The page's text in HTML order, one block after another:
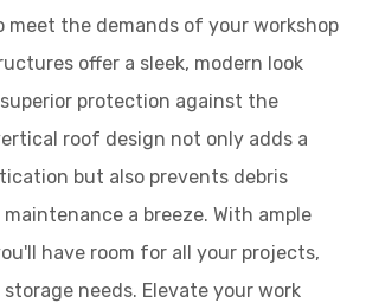
meet the demands of your workshop
offer a sleek, modern look
protection against the
roof design not only adds a
but also prevents debris
a breeze. With ample
have room for all your projects,
needs. Elevate your work